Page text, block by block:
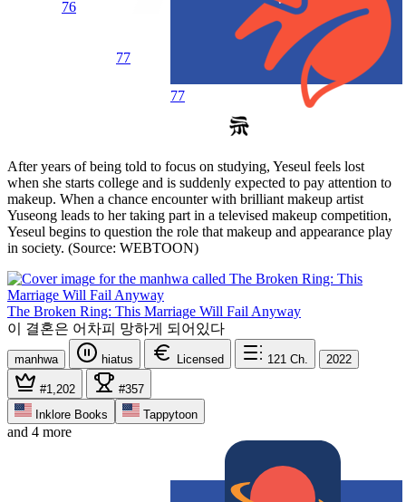
76
77
77
After years of being told to focus on studying, Yeseul feels lost
when she starts college and is suddenly expected to pay attention to
makeup. When a chance encounter with brilliant makeup artist
Yuseong leads to her taking part in a televised makeup competition,
Yeseul begins to question the role that makeup and appearance play
in society. (Source: WEBTOON)
The Broken Ring: This Marriage Will Fail Anyway
이 결혼은 어차피 망하게 되어있다
manhwa hiatus Licensed 121 Ch. 2022
#1,202
#357
Inklore Books
Tappytoon
and 4 more